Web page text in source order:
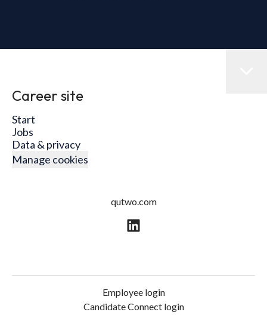
Career site
Start
Jobs
Data & privacy
Manage cookies
qutwo.com
Employee login
Candidate Connect login